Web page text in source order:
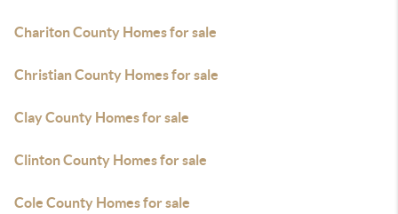
Chariton County Homes for sale
Christian County Homes for sale
Clay County Homes for sale
Clinton County Homes for sale
Cole County Homes for sale